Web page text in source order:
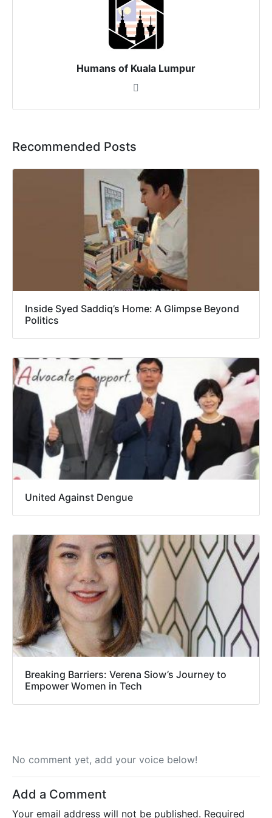
Humans of Kuala Lumpur
Recommended Posts
Inside Syed Saddiq’s Home: A Glimpse Beyond
Politics
United Against Dengue
Breaking Barriers: Verena Siow’s Journey to
Empower Women in Tech
No comment yet, add your voice below!
Add a Comment
Your email address will not be published. Required